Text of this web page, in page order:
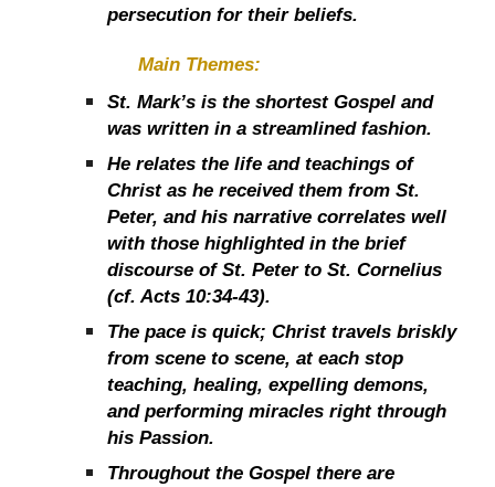
persecution for their beliefs.
Main Themes:
St. Mark’s is the shortest Gospel and
was written in a streamlined fashion.
He relates the life and teachings of
Christ as he received them from St.
Peter, and his narrative correlates well
with those highlighted in the brief
discourse of St. Peter to St. Cornelius
(cf. Acts 10:34-43).
The pace is quick; Christ travels briskly
from scene to scene, at each stop
teaching, healing, expelling demons,
and performing miracles right through
his Passion.
Throughout the Gospel there are